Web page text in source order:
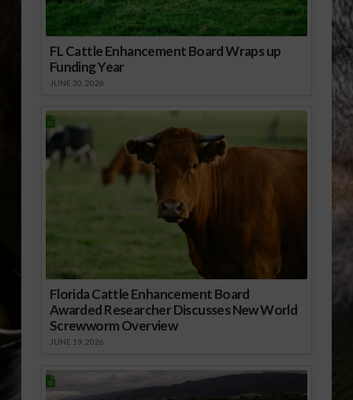
FL Cattle Enhancement Board Wraps up
Funding Year
JUNE 30, 2026
Florida Cattle Enhancement Board
Awarded Researcher Discusses New World
Screwworm Overview
JUNE 19, 2026